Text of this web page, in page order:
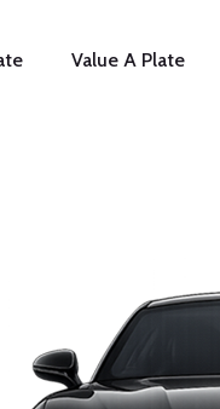
Value A Plate